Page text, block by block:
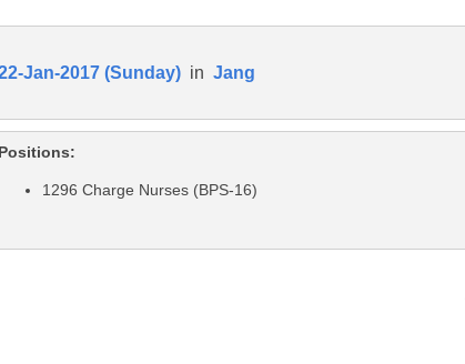
Jan-2017 (Sunday) in Jang
Positions:
1296 Charge Nurses (BPS-16)